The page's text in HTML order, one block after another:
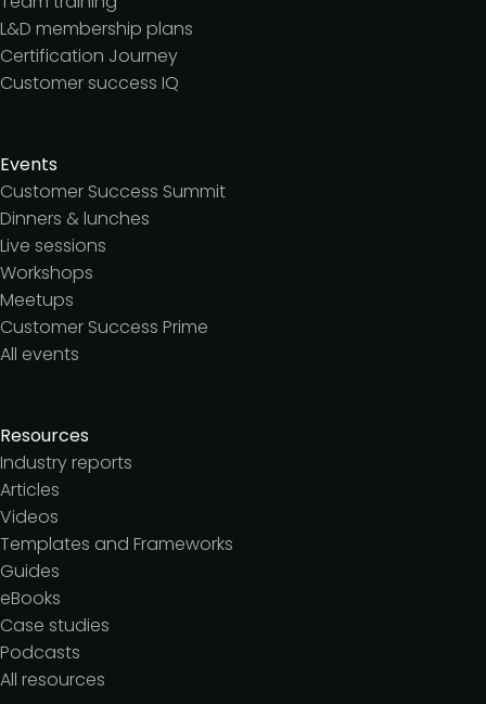
L&D membership plans
Certification Journey
Customer success IQ
Events
Customer Success Summit
Dinners & lunches
Live sessions
Workshops
Meetups
Customer Success Prime
All events
Resources
Industry reports
Articles
Videos
Templates and Frameworks
Guides
eBooks
Case studies
Podcasts
All resources